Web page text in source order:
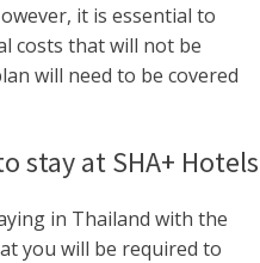
it is essential to
costs that will not be
will need to be covered
stay at SHA+ Hotels
in Thailand with the
you will be required to